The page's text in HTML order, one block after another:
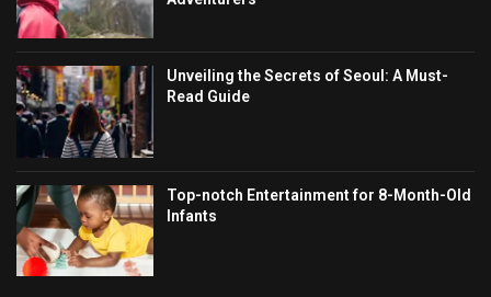
Unveiling the Secrets of Seoul: A Must-
Read Guide
Top-notch Entertainment for 8-Month-Old
Infants